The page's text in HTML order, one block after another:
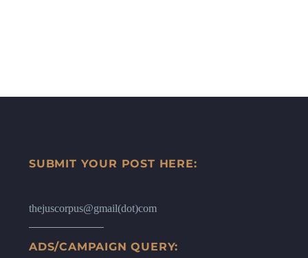
SUBMIT YOUR POST HERE:
thejuscorpus@gmail(dot)com
ADS/CAMPAIGN QUERY: